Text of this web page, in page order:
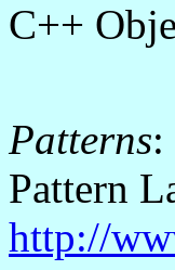
C++
Patterns:
Pattern
http://